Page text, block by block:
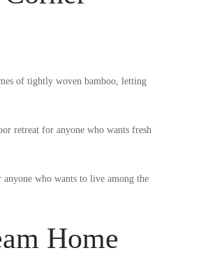
of tightly woven bamboo, letting
retreat for anyone who wants fresh
who wants to live among the
Home